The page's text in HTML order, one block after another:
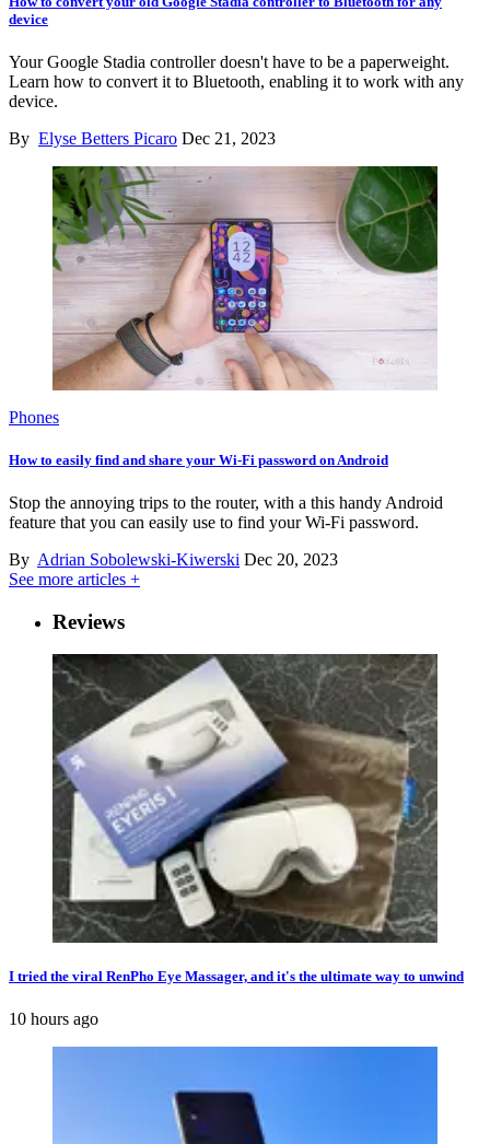
device
Your Google Stadia controller doesn't have to be a paperweight.
Learn how to convert it to Bluetooth, enabling it to work with any
device.
By Elyse Betters Picaro Dec 21, 2023
Phones
How to easily find and share your Wi-Fi password on Android
Stop the annoying trips to the router, with a this handy Android
feature that you can easily use to find your Wi-Fi password.
By Adrian Sobolewski-Kiwerski Dec 20, 2023
See more articles +
Reviews
I tried the viral RenPho Eye Massager, and it's the ultimate way to unwind
10 hours ago